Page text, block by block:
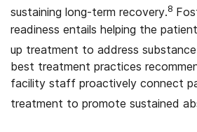
sustaining long-term recovery.8
readiness entails helping the
up treatment to address substance
best treatment practices
facility staff proactively connect
treatment to promote sustained